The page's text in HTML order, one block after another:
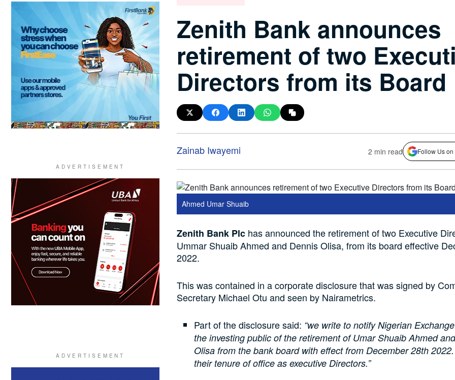
Zenith Bank announces
retirement of two
Directors from its Board
Zainab Iwayemi 2 min read Follow Us
Ahmed Umar Shuaib
Zenith Bank Plc has announced the retirement of two Executive
Ummar Shuaib Ahmed and Dennis Olisa, from its board effective
2022.
This was contained in a corporate disclosure that was signed by
Secretary Michael Otu and seen by Nairametrics.
Part of the disclosure said: “we write to notify Nigerian
the investing public of the retirement of Umar Shuaib Ahmed
Olisa from the bank board with effect from December 28th
their tenure of office as executive Directors.”